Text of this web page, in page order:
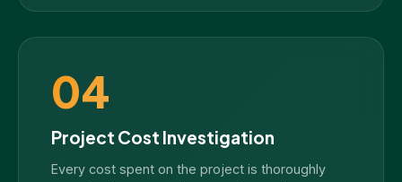
04
Project Cost Investigation
Every cost spent on the project is thoroughly